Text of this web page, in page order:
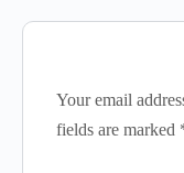
Your email
fields are marked